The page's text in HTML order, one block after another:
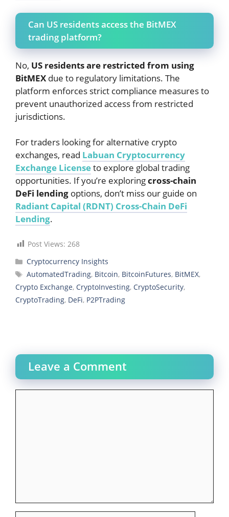
Can US residents access the BitMEX
trading platform?
No, US residents are restricted from using
BitMEX due to regulatory limitations. The
platform enforces strict compliance measures to
prevent unauthorized access from restricted
jurisdictions.
For traders looking for alternative crypto
exchanges, read Labuan Cryptocurrency
Exchange Licenseto explore global trading
opportunities. If you’re exploringcross-chain
DeFi lending options, don’t miss our guide on
Radiant Capital (RDNT) Cross-Chain DeFi
Lending.
Post Views: 268
Categories
Cryptocurrency Insights
Tags
AutomatedTrading, Bitcoin, BitcoinFutures, BitMEX,
Crypto Exchange, CryptoInvesting, CryptoSecurity,
CryptoTrading, DeFi, P2PTrading
Leave a Comment